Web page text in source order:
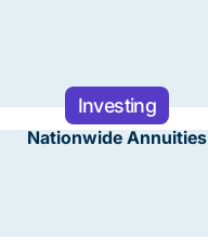
Investing
Nationwide Annuities